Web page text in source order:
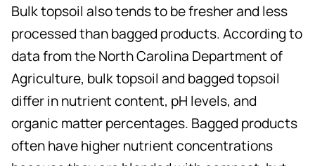
Bulk topsoil also tends to be fresher and less
processed than bagged products. According to
data from the North Carolina Department of
Agriculture, bulk topsoil and bagged topsoil
differ in nutrient content, pH levels, and
organic matter percentages. Bagged products
often have higher nutrient concentrations